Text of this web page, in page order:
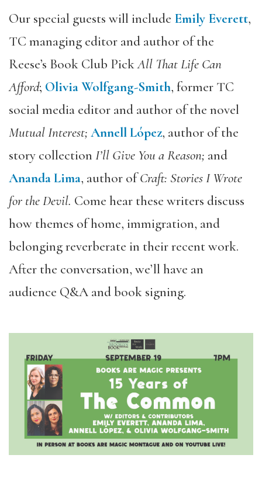
Our special guests will include Emily Everett,
TC managing editor and author of the
Reese’s Book Club PickAll That Life Can
Afford; Olivia Wolfgang-Smith, former TC
social media editor and author of the novel
Mutual Interest; Annell López, author of the
story collection I’ll Give You a Reason; and
Ananda Lima, author ofCraft: Stories I Wrote
for the Devil. Come hear these writers discuss
how themes of home, immigration, and
belonging reverberate in their recent work.
After the conversation, we’ll have an
audience Q&A and book signing.